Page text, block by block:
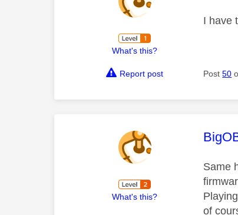
What's this?
I have
Report post Post50
What's this?
This
Same
of